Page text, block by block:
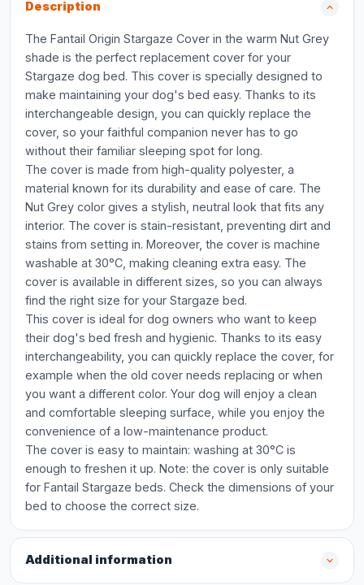
Description
The Fantail Origin Stargaze Cover in the warm Nut Grey
shade is the perfect replacement cover for your
Stargaze dog bed. This cover is specially designed to
make maintaining your dog's bed easy. Thanks to its
interchangeable design, you can quickly replace the
cover, so your faithful companion never has to go
without their familiar sleeping spot for long.
The cover is made from high-quality polyester, a
material known for its durability and ease of care. The
Nut Grey color gives a stylish, neutral look that fits any
interior. The cover is stain-resistant, preventing dirt and
stains from setting in. Moreover, the cover is machine
washable at 30°C, making cleaning extra easy. The
cover is available in different sizes, so you can always
find the right size for your Stargaze bed.
This cover is ideal for dog owners who want to keep
their dog's bed fresh and hygienic. Thanks to its easy
interchangeability, you can quickly replace the cover, for
example when the old cover needs replacing or when
you want a different color. Your dog will enjoy a clean
and comfortable sleeping surface, while you enjoy the
convenience of a low-maintenance product.
The cover is easy to maintain: washing at 30°C is
enough to freshen it up. Note: the cover is only suitable
for Fantail Stargaze beds. Check the dimensions of your
bed to choose the correct size.
Additional information